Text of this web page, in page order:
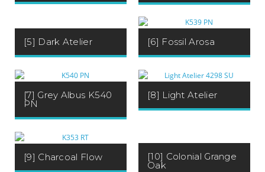
[5] Dark Atelier [6] Fossil Arosa
[7] Grey Albus K540
PN
[8] Light Atelier
[9] Charcoal Flow [10] Colonial Grange
Oak